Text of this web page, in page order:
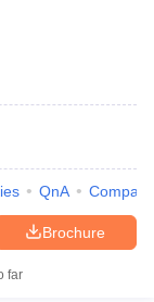
QnA Compare
Brochure
far